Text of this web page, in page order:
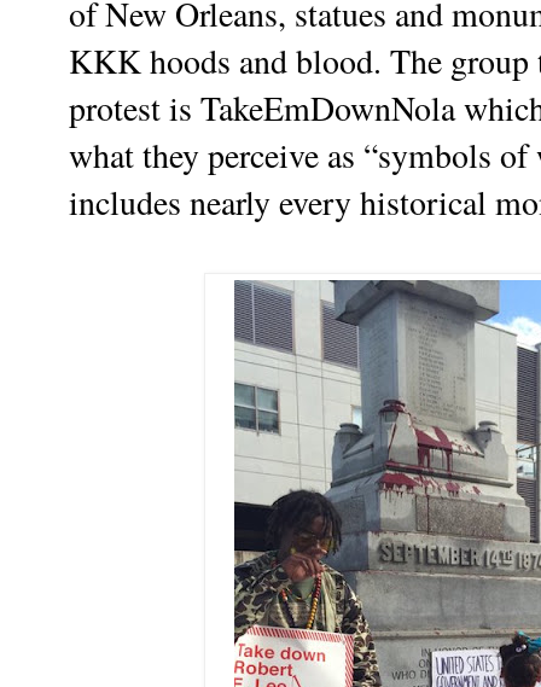
of New Orleans, statues and
KKK hoods and blood. The group
protest is TakeEmDownNola
what they perceive as “symbols
includes nearly every historical